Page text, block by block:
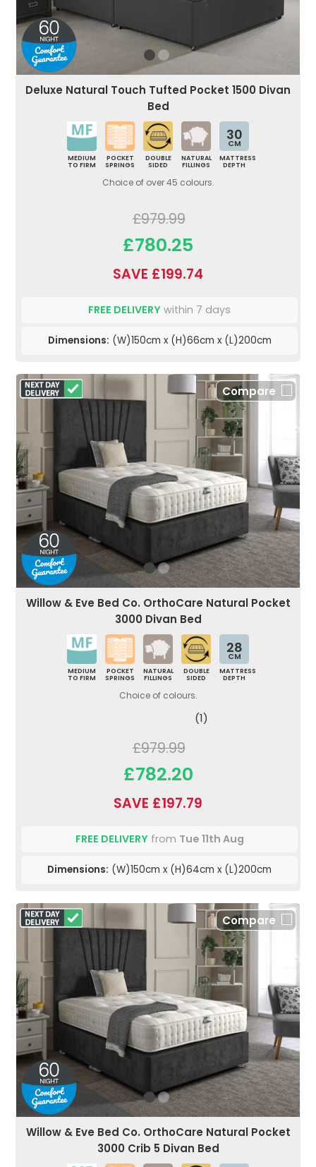
Deluxe Natural Touch Tufted Pocket 1500 Divan
Bed
MEDIUM
TO FIRM
POCKET
SPRINGS
DOUBLE
SIDED
NATURAL
FILLINGS
30
CM
MATTRESS
DEPTH
Choice of over 45 colours.
£979.99
£780.25
SAVE £199.74
FREE DELIVERY within 7 days
Dimensions: (W)150cm x (H)66cm x (L)200cm
Compare
Willow & Eve Bed Co. OrthoCare Natural Pocket
3000 Divan Bed
MEDIUM
TO FIRM
POCKET
SPRINGS
NATURAL
FILLINGS
DOUBLE
SIDED
28
CM
MATTRESS
DEPTH
Choice of colours.
(1)
£979.99
£782.20
SAVE £197.79
FREE DELIVERYfrom Tue 11th Aug
Dimensions: (W)150cm x (H)64cm x (L)200cm
Compare
Willow & Eve Bed Co. OrthoCare Natural Pocket
3000 Crib 5 Divan Bed